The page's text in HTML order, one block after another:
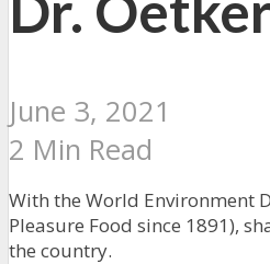
June 3, 2021
2 Min Read
With the World Environment
Pleasure Food since 1891),
the country.